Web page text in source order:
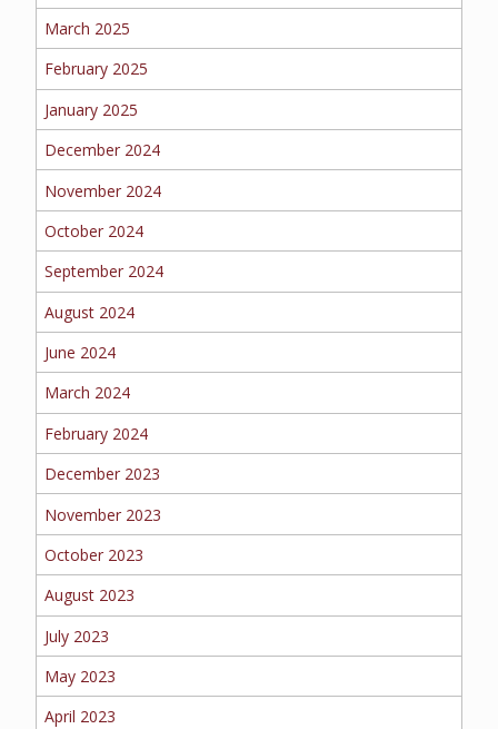
DENTAL
LONG-TERM CARE
MORE
PERSONAL
HOMEOWNERS
March 2025
February 2025
January 2025
December 2024
November 2024
October 2024
September 2024
August 2024
June 2024
March 2024
February 2024
December 2023
November 2023
October 2023
August 2023
July 2023
May 2023
April 2023